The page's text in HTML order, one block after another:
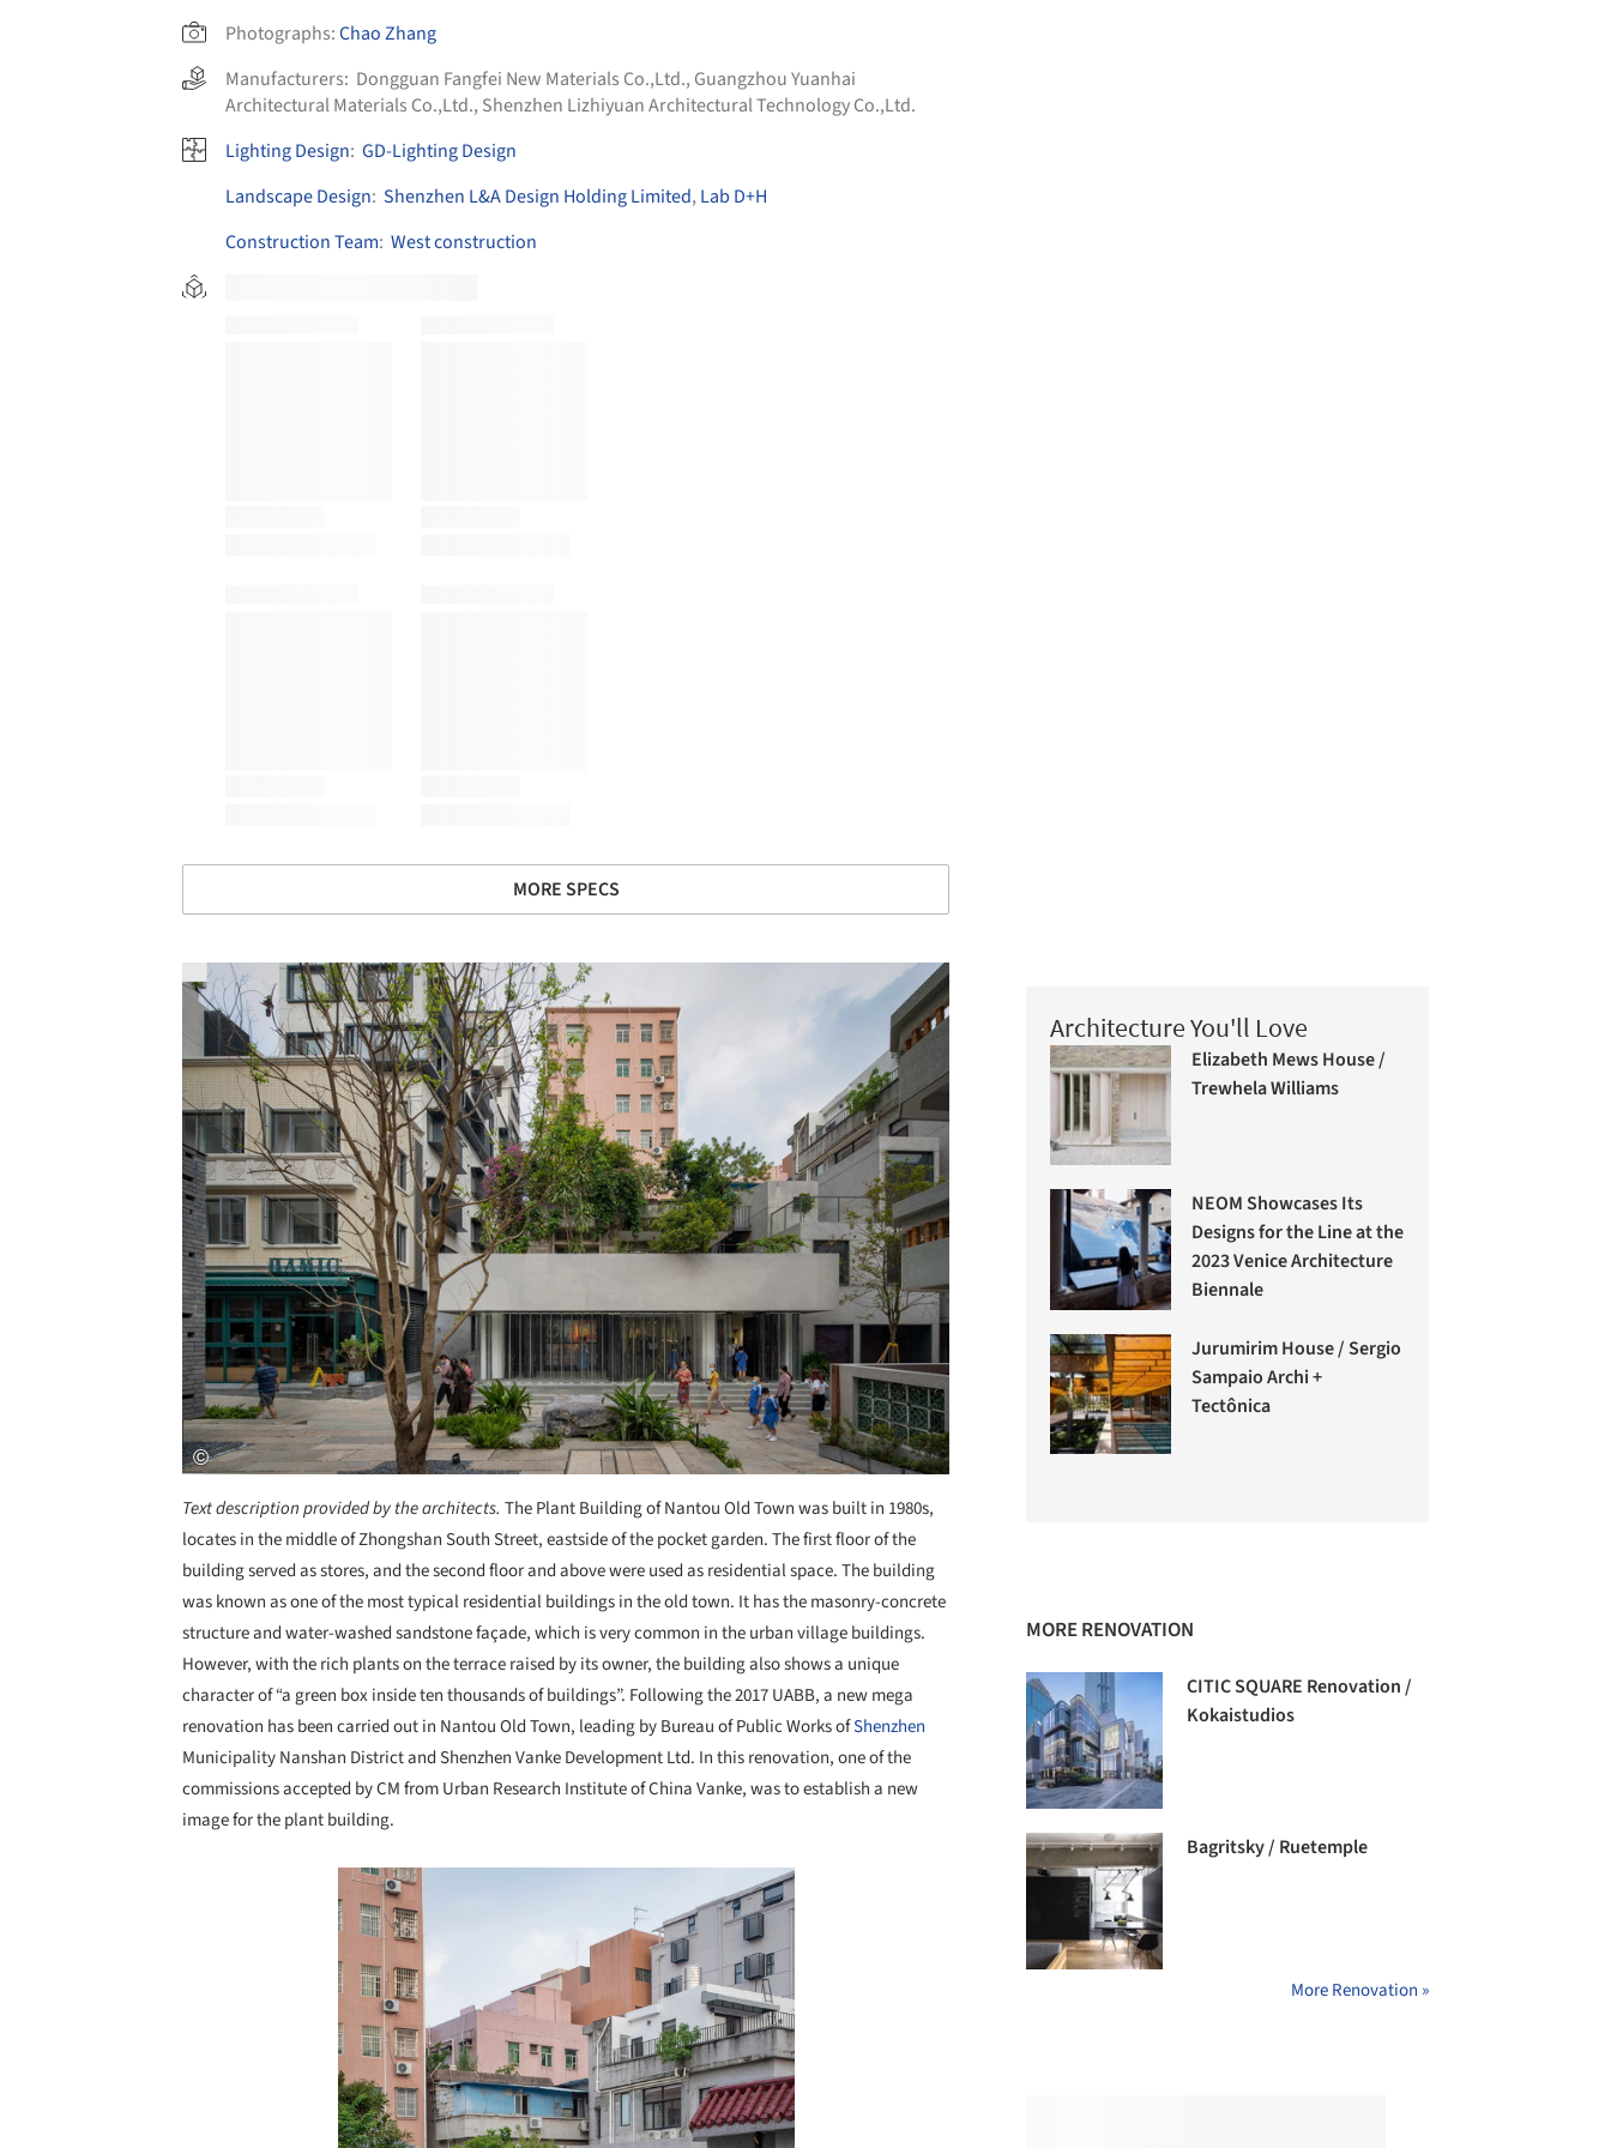
Photographs:Chao Zhang
Manufacturers: Dongguan Fangfei New Materials Co.,Ltd., Guangzhou Yuanhai
Architectural Materials Co.,Ltd., Shenzhen Lizhiyuan Architectural Technology Co.,Ltd.
Lighting Design: GD-Lighting Design
Landscape Design: Shenzhen L&A Design Holding Limited, Lab D+H
Construction Team: West construction
MORE SPECS
Save this picture!
Text description provided by the architects. The Plant Building of Nantou Old Town was built in 1980s,
locates in the middle of Zhongshan South Street, eastside of the pocket garden. The first floor of the
building served as stores, and the second floor and above were used as residential space. The building
was known as one of the most typical residential buildings in the old town. It has the masonry-concrete
structure and water-washed sandstone façade, which is very common in the urban village buildings.
However, with the rich plants on the terrace raised by its owner, the building also shows a unique
character of “a green box inside ten thousands of buildings”. Following the 2017 UABB, a new mega
renovation has been carried out in Nantou Old Town, leading by Bureau of Public Works ofShenzhen
Municipality Nanshan District and Shenzhen Vanke Development Ltd. In this renovation, one of the
commissions accepted by CM from Urban Research Institute of China Vanke, was to establish a new
image for the plant building.
Save this picture!
Architecture You'll Love
Elizabeth Mews House /
Trewhela Williams
NEOM Showcases Its
Designs for the Line at the
2023 Venice Architecture
Biennale
Jurumirim House / Sergio
Sampaio Archi +
Tectônica
MORE RENOVATION
CITIC SQUARE Renovation /
Kokaistudios
Bagritsky / Ruetemple
More Renovation »